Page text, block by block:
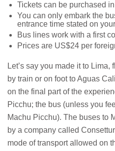
Tickets can be purchased
You can only embark the
entrance time stated on
Bus lines work with a first
Prices are US$24 per
Let’s say you made it to
by train or on foot to Aguas
on the final part of the
Picchu; the bus (unless you
Machu Picchu). The buses to
by a company called
mode of transport allowed on